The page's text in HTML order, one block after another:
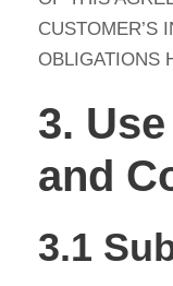
CUSTOMER’S
OBLIGATIONS
3.
and
3.1